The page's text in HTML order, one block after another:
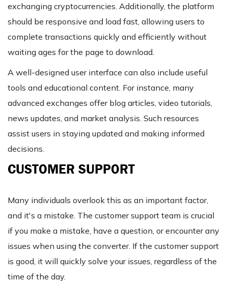
exchanging cryptocurrencies. Additionally, the platform
should be responsive and load fast, allowing users to
complete transactions quickly and efficiently without
waiting ages for the page to download.
A well-designed user interface can also include useful
tools and educational content. For instance, many
advanced exchanges offer blog articles, video tutorials,
news updates, and market analysis. Such resources
assist users in staying updated and making informed
decisions.
CUSTOMER SUPPORT
Many individuals overlook this as an important factor,
and it's a mistake. The customer support team is crucial
if you make a mistake, have a question, or encounter any
issues when using the converter. If the customer support
is good, it will quickly solve your issues, regardless of the
time of the day.